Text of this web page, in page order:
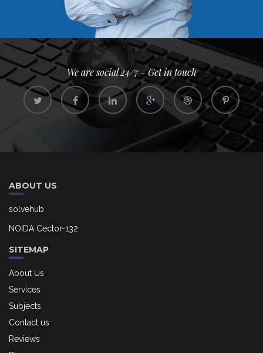
We are social 24/7 - Get in touch
ABOUT US
solvehub
NOIDA Cector-132
SITEMAP
About Us
Services
Subjects
Contact us
Reviews